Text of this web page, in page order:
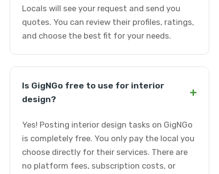
Locals will see your request and send you
quotes. You can review their profiles, ratings,
and choose the best fit for your needs.
Is GigNGo free to use for interior
design?
+
Yes! Posting interior design tasks on GigNGo
is completely free. You only pay the local you
choose directly for their services. There are
no platform fees, subscription costs, or